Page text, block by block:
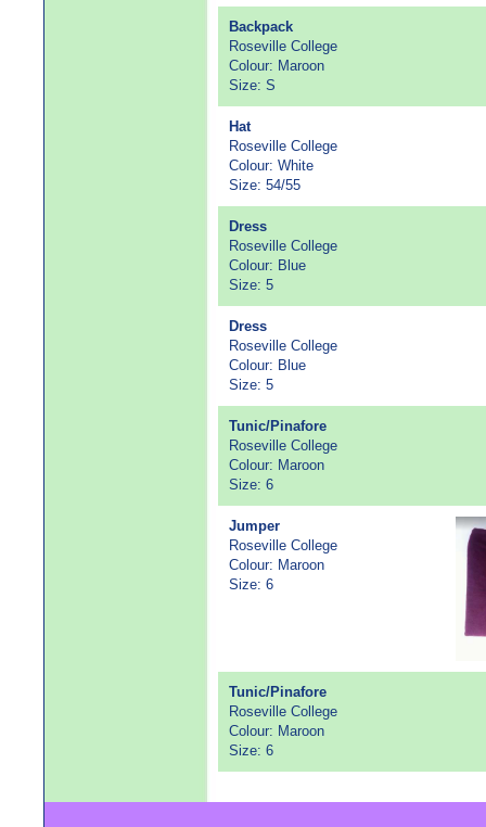
Backpack
Roseville College
Colour: Maroon
Size: S
Hat
Roseville College
Colour: White
Size: 54/55
Dress
Roseville College
Colour: Blue
Size: 5
Dress
Roseville College
Colour: Blue
Size: 5
Tunic/Pinafore
Roseville College
Colour: Maroon
Size: 6
Jumper
Roseville College
Colour: Maroon
Size: 6
Tunic/Pinafore
Roseville College
Colour: Maroon
Size: 6